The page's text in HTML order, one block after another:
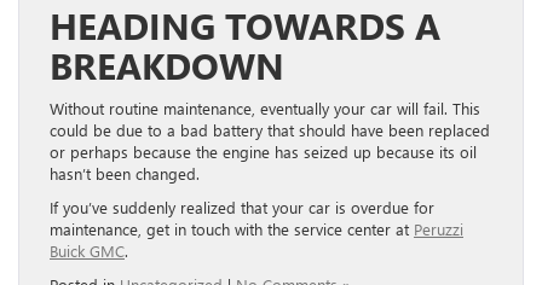
HEADING TOWARDS A
BREAKDOWN
Without routine maintenance, eventually your car will fail. This
could be due to a bad battery that should have been replaced
or perhaps because the engine has seized up because its oil
hasn’t been changed.
If you’ve suddenly realized that your car is overdue for
maintenance, get in touch with the service center at Peruzzi
Buick GMC.